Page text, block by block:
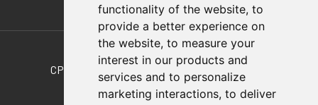
functionality of the website, to
provide a better experience on
the website, to measure your
interest in our products and
services and to personalize
marketing interactions, to deliver
Also of Interest
CPI-PAT-25-06 Plain Aluminum Tube, 2-1/2In...
REINFORCED BOOM TUBING